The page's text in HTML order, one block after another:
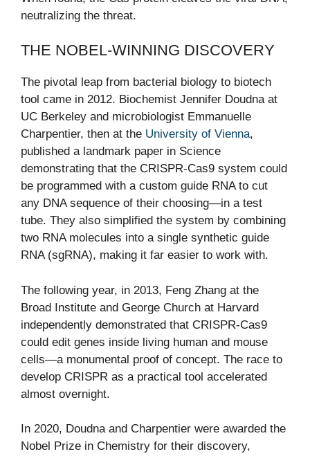
neutralizing the threat.
THE NOBEL-WINNING DISCOVERY
The pivotal leap from bacterial biology to biotech
tool came in 2012. Biochemist Jennifer Doudna at
UC Berkeley and microbiologist Emmanuelle
Charpentier, then at the University of Vienna,
published a landmark paper in Science
demonstrating that the CRISPR-Cas9 system could
be programmed with a custom guide RNA to cut
any DNA sequence of their choosing—in a test
tube. They also simplified the system by combining
two RNA molecules into a single synthetic guide
RNA (sgRNA), making it far easier to work with.
The following year, in 2013, Feng Zhang at the
Broad Institute and George Church at Harvard
independently demonstrated that CRISPR-Cas9
could edit genes inside living human and mouse
cells—a monumental proof of concept. The race to
develop CRISPR as a practical tool accelerated
almost overnight.
In 2020, Doudna and Charpentier were awarded the
Nobel Prize in Chemistry for their discovery,